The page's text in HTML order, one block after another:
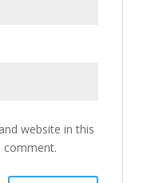
website in this